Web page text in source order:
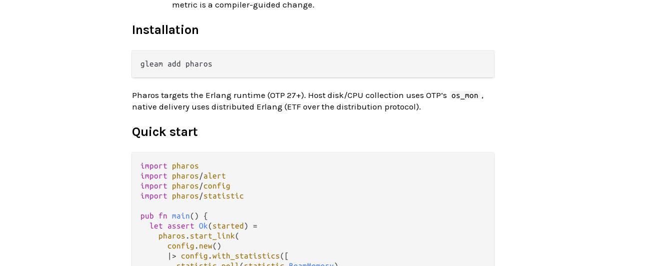
metric is a compiler-guided change.
Installation
Pharos targets the Erlang runtime (OTP 27+). Host disk/CPU collection uses OTP’s os_mon ,
native delivery uses distributed Erlang (ETF over the distribution protocol).
Quick start
import
pharos
import
pharos/alert
import
pharos/config
import
pharos/statistic
pub fn main() {
let
assert Ok(started ) =
pharos . start_link(
config . new()
|> config .with_statistics([